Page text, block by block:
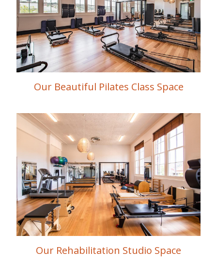
Our Beautiful Pilates Class Space
Our Rehabilitation Studio Space